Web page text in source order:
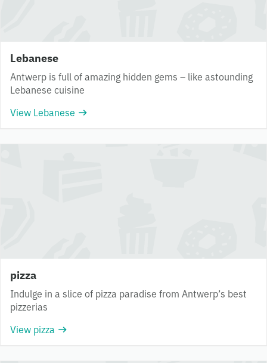
Lebanese
Antwerp is full of amazing hidden gems – like astounding
Lebanese cuisine
View Lebanese
pizza
Indulge in a slice of pizza paradise from Antwerp’s best
pizzerias
View pizza